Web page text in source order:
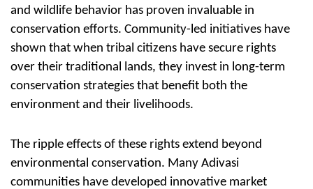
and wildlife behavior has proven invaluable in
conservation efforts. Community-led initiatives have
shown that when tribal citizens have secure rights
over their traditional lands, they invest in long-term
conservation strategies that benefit both the
environment and their livelihoods.
The ripple effects of these rights extend beyond
environmental conservation. Many Adivasi
communities have developed innovative market